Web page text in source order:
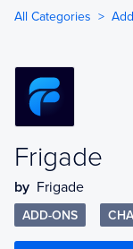
All Categories
Frigade
by Frigade
ADD-ONS